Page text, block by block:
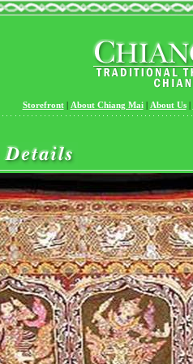
Storefront| About Chiang Mai| About Us|